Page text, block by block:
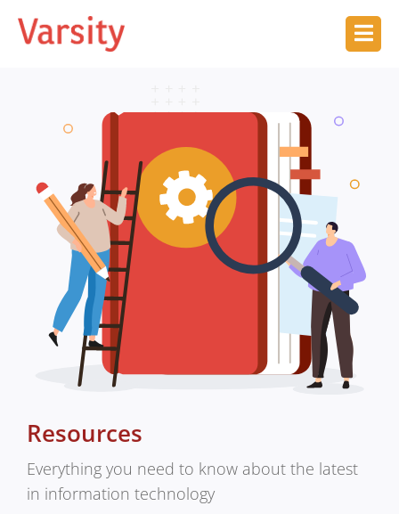
Resources
Everything you need to know about the latest
in information technology